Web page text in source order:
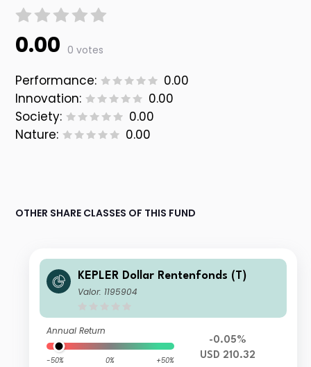
0.00 0 votes
Performance:
0.00
Innovation:
0.00
Society:
0.00
Nature:
0.00
OTHER SHARE CLASSES OF THIS FUND
KEPLER Dollar Rentenfonds (T)
Valor: 1195904
Annual Return
-50% 0% +50%
-0.05%
USD 210.32